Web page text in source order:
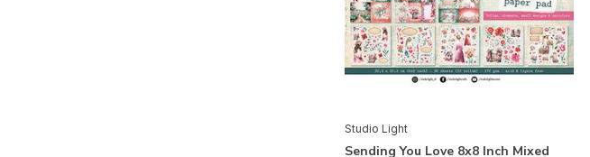
Studio Light
Sending You Love 8x8 Inch Mixed